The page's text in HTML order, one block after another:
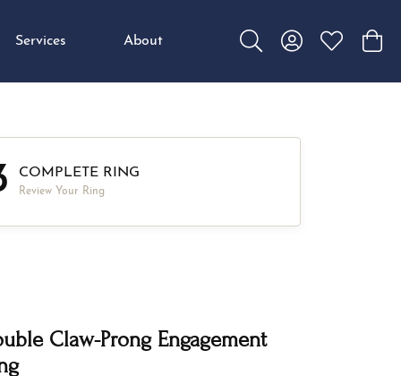
Services About
Toggle Search Menu
Toggle MyToggle My
COMPLETE RING
Review Your Ring
Claw-Prong Engagement